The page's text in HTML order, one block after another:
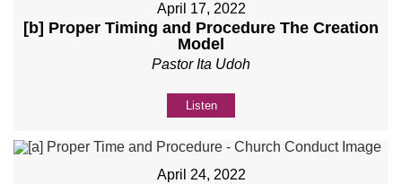
April 17, 2022
[b] Proper Timing and Procedure The Creation
Model
Pastor Ita Udoh
Listen
April 24, 2022